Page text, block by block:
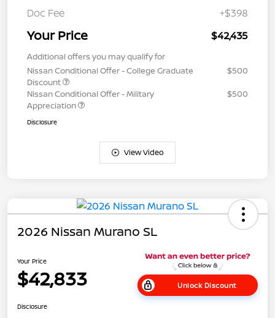
Doc Fee
+$398
Your Price $42,435
Additional offers you may qualify for
Nissan Conditional Offer - College Graduate
Discount
$500
Nissan Conditional Offer - Military
Appreciation
$500
Disclosure
View Video
2026 Nissan Murano SL
Your Price
$42,833 Unlock Discount
Disclosure